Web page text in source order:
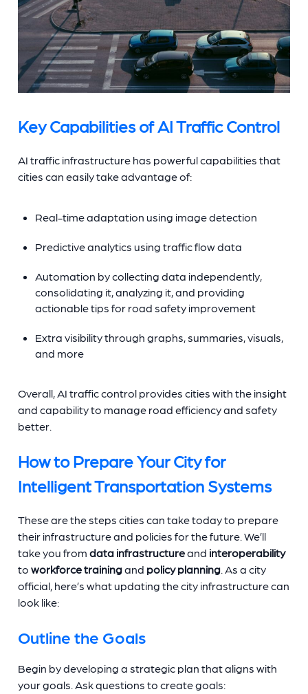
Key Capabilities of AI Traffic Control
AI traffic infrastructure has powerful capabilities that
cities can easily take advantage of:
Real-time adaptation using image detection
Predictive analytics using traffic flow data
Automation by collecting data independently,
consolidating it, analyzing it, and providing
actionable tips for road safety improvement
Extra visibility through graphs, summaries, visuals,
and more
Overall, AI traffic control provides cities with the insight
and capability to manage road efficiency and safety
better.
How to Prepare Your City for
Intelligent Transportation Systems
These are the steps cities can take today to prepare
their infrastructure and policies for the future. We’ll
take you from data infrastructureand interoperability
to workforce trainingand policy planning. As a city
official, here’s what updating the city infrastructure can
look like:
Outline the Goals
Begin by developing a strategic plan that aligns with
your goals. Ask questions to create goals: